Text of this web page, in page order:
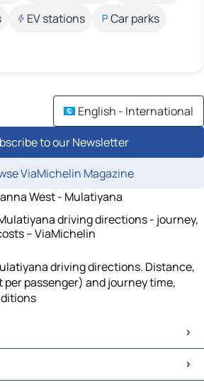
EV stations
Car parks
English - International
to our Newsletter
ViaMichelin Magazine
West - Mulatiyana
driving directions - journey,
– ViaMichelin
driving directions. Distance,
passenger) and journey time,